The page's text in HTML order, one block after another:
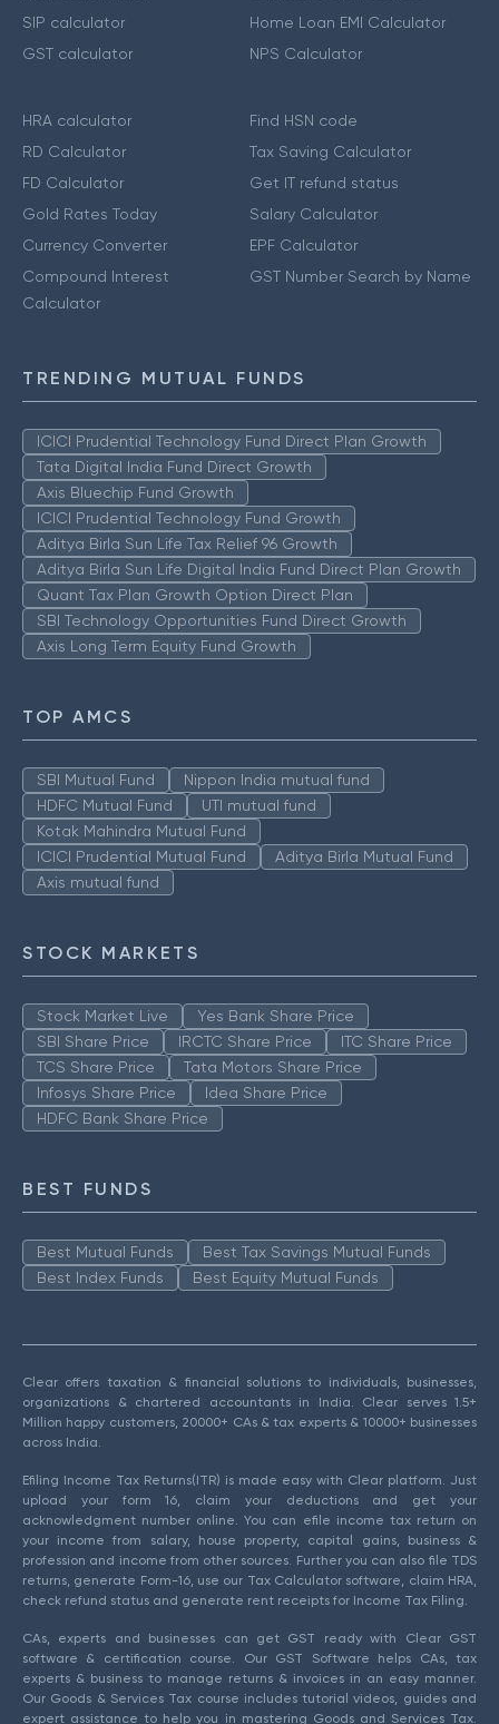
SIP calculator
GST calculator
Home Loan EMI Calculator
NPS Calculator
HRA calculator
RD Calculator
FD Calculator
Gold Rates Today
Currency Converter
Compound Interest
Calculator
Find HSN code
Tax Saving Calculator
Get IT refund status
Salary Calculator
EPF Calculator
GST Number Search by Name
TRENDING MUTUAL FUNDS
ICICI Prudential Technology Fund Direct Plan Growth
Tata Digital India Fund Direct Growth
Axis Bluechip Fund Growth
ICICI Prudential Technology Fund Growth
Aditya Birla Sun Life Tax Relief 96 Growth
Aditya Birla Sun Life Digital India Fund Direct Plan Growth
Quant Tax Plan Growth Option Direct Plan
SBI Technology Opportunities Fund Direct Growth
Axis Long Term Equity Fund Growth
TOP AMCS
SBI Mutual Fund
Nippon India mutual fund
HDFC Mutual Fund
UTI mutual fund
Kotak Mahindra Mutual Fund
ICICI Prudential Mutual Fund
Aditya Birla Mutual Fund
Axis mutual fund
STOCK MARKETS
Stock Market Live
Yes Bank Share Price
SBI Share Price
IRCTC Share Price
ITC Share Price
TCS Share Price
Tata Motors Share Price
Infosys Share Price
Idea Share Price
HDFC Bank Share Price
BEST FUNDS
Best Mutual Funds
Best Tax Savings Mutual Funds
Best Index Funds
Best Equity Mutual Funds
Clear offers taxation & financial solutions to individuals, businesses,
organizations & chartered accountants in India. Clear serves 1.5+
Million happy customers, 20000+ CAs & tax experts & 10000+ businesses
across India.
Efiling Income Tax Returns(ITR) is made easy with Clear platform. Just
upload your form 16, claim your deductions and get your
acknowledgment number online. You can efile income tax return on
your income from salary, house property, capital gains, business &
profession and income from other sources. Further you can also file TDS
returns, generate Form-16, use our Tax Calculator software, claim HRA,
check refund status and generate rent receipts for Income Tax Filing.
CAs, experts and businesses can get GST ready with Clear GST
software & certification course. Our GST Software helps CAs, tax
experts & business to manage returns & invoices in an easy manner.
Our Goods & Services Tax course includes tutorial videos, guides and
expert assistance to help you in mastering Goods and Services Tax.